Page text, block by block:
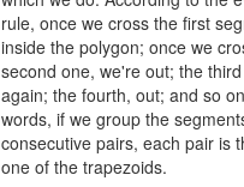
rule, once we cross the first
inside the polygon; once we
second one, we're out; the
again; the fourth, out; and so
words, if we group the
consecutive pairs, each pair is
one of the trapezoids.